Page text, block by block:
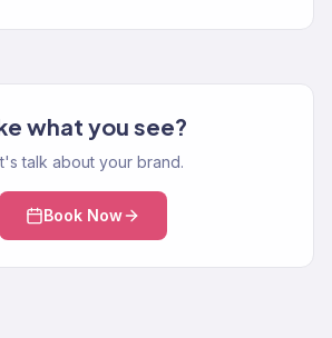
what you see?
talk about your brand.
Book Now